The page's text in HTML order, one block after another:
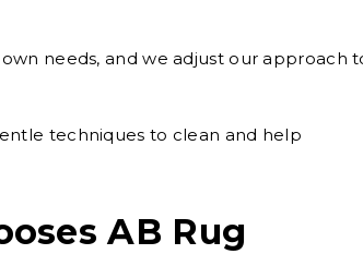
own needs, and we adjust our approach
techniques to clean and help
AB Rug